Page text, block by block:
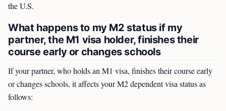
the U.S.
What happens to my M2 status if my
partner, the M1 visa holder, finishes their
course early or changes schools
If your partner, who holds an M1 visa, finishes their course early
or changes schools, it affects your M2 dependent visa status as
follows: